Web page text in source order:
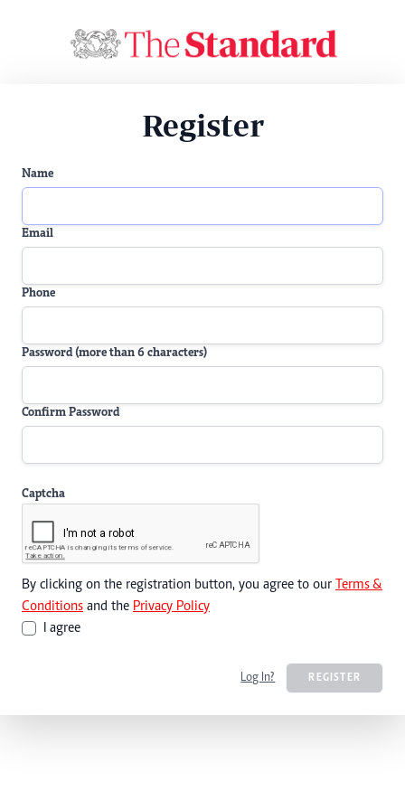
Register
Name
Email
Phone
Password (more than 6 characters)
Confirm Password
Captcha
By clicking on the registration button, you agree to our Terms &
Conditions and the Privacy Policy
I agree
Log In? REGISTER